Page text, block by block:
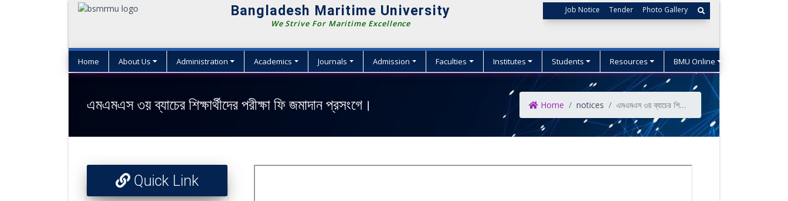
Bangladesh Maritime University
We Strive For Maritime Excellence
Job Notice Tender Photo Gallery
Home About Us Administration Academics Journals Admission Faculties Institutes Students Resources BMU Online
এমএমএস ৩য় ব্যাচের শিক্ষার্থীদের পরীক্ষা ফি জমাদান প্রসংগে। Home notices এমএমএস ৩য় ব্যাচের শিক্ষার্থীদের পরীক্ষা ফি জমাদান প্রসংগে।
Quick Link